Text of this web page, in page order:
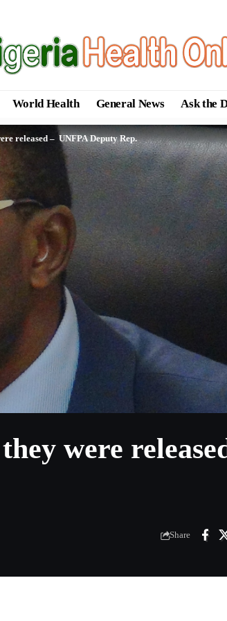
World Health General News Ask the
released – UNFPA Deputy Rep.
were
Share